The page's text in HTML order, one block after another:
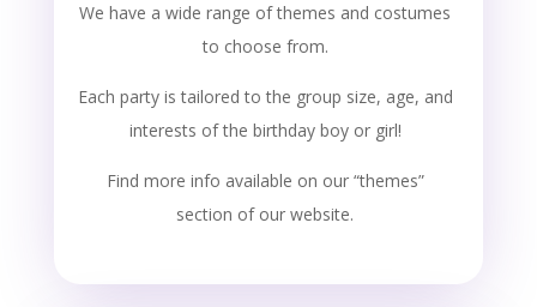
We have a wide range of themes and costumes
to choose from.
Each party is tailored to the group size, age, and
interests of the birthday boy or girl!
Find more info available on our “themes”
section of our website.